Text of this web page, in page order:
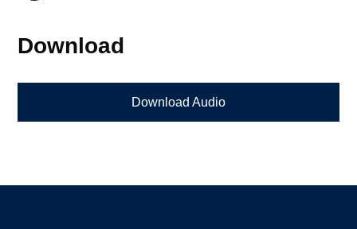
Download
Download Audio